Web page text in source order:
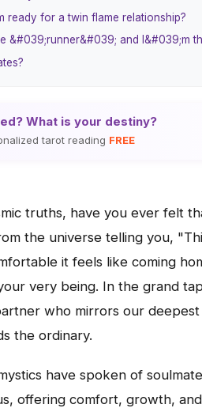
ready for a twin flame relationship?
&#039;runner&#039; and I&#039;m
What is your destiny?
tarot reading FREE
truths, have you ever felt
the universe telling you,
it feels like coming
very being. In the grand
who mirrors our deepest
the ordinary.
have spoken of
offering comfort, growth,